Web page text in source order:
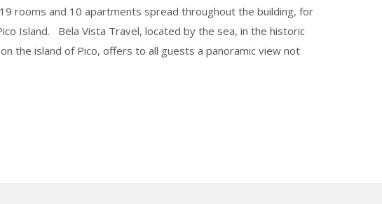
rooms and 10 apartments spread throughout the building, for
Island. Bela Vista Travel, located by the sea, in the historic
the island of Pico, offers to all guests a panoramic view not